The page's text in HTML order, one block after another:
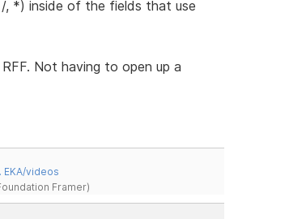
*) inside of the fields that use
Not having to open up a
videos
Framer)